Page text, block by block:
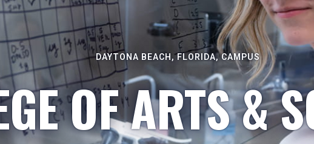
DAYTONA BEACH, FLORIDA, CAMPUS
OF ARTS &